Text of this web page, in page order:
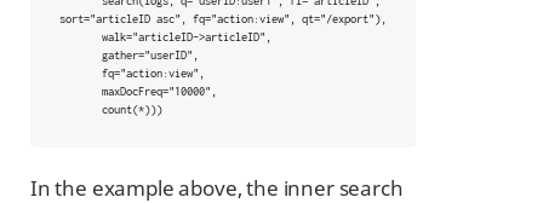
sort="articleID asc", fq="action:view", qt="/export"),
       count(*)))
In the example above, the inner search